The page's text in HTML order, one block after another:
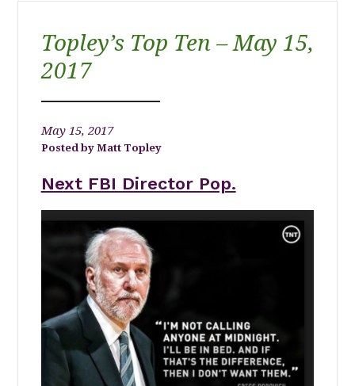
Topley’s Top Ten – May 15,
2017
May 15, 2017
Matt Topley
Next FBI Director Pop.